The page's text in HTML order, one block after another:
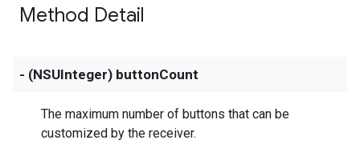
Method Detail
- (NSUInteger) buttonCount
The maximum number of buttons that can be
customized by the receiver.